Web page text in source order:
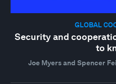
GLOBAL
Security and
to
Joe Myers and Spencer